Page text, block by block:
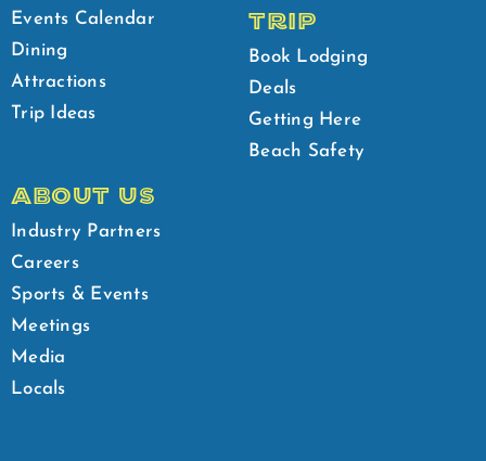
Events Calendar
Dining
Attractions
Trip Ideas
TRIP
Book Lodging
Deals
Getting Here
Beach Safety
ABOUT US
Industry Partners
Careers
Sports & Events
Meetings
Media
Locals